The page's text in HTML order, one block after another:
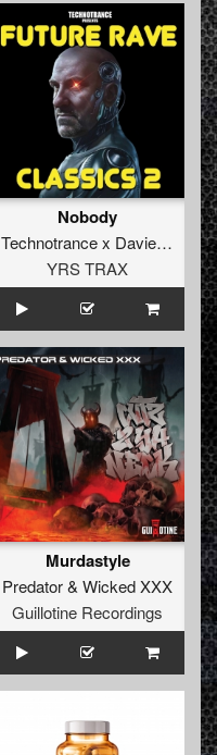
Nobody
Technotrance x Davie Forbes
YRS TRAX
Murdastyle
Predator& Wicked XXX
Guillotine Recordings